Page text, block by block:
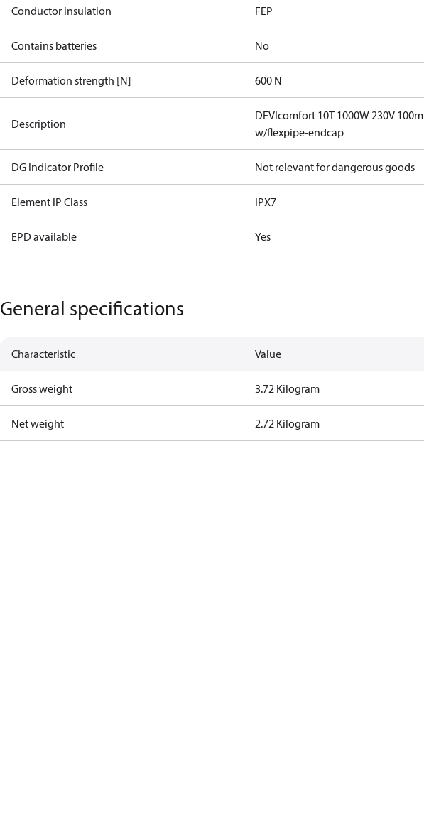
Conductor insulation FEP
Contains batteries No
Deformation strength [N] 600 N
Description
DEVIcomfort 10T 1000W 230V 100m
w/flexpipe-endcap
DG Indicator Profile Not relevant for dangerous goods
Element IP Class IPX7
EPD available Yes
General specifications
Characteristic Value
Gross weight 3.72 Kilogram
Net weight 2.72 Kilogram